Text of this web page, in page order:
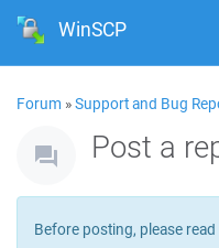
WinSCP
Forum »Support and Bug
Post a
Before posting, please